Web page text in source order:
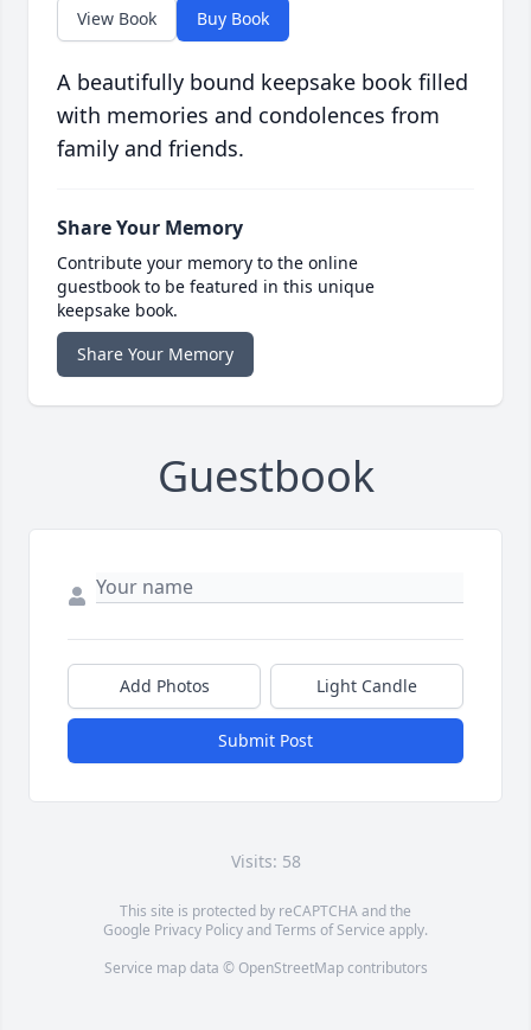
View Book Buy Book
A beautifully bound keepsake book filled
with memories and condolences from
family and friends.
Share Your Memory
Contribute your memory to the online
guestbook to be featured in this unique
keepsake book.
Share Your Memory
Guestbook
Add Photos Light Candle
Submit Post
Visits: 58
This site is protected by reCAPTCHA and the
Google Privacy PolicyandTerms of Service apply.
Service map data © OpenStreetMapcontributors